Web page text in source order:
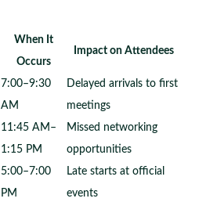
When It
Occurs
Impact on Attendees
7:00–9:30
AM
Delayed arrivals to first
meetings
11:45 AM–
1:15 PM
Missed networking
opportunities
5:00–7:00
PM
Late starts at official
events